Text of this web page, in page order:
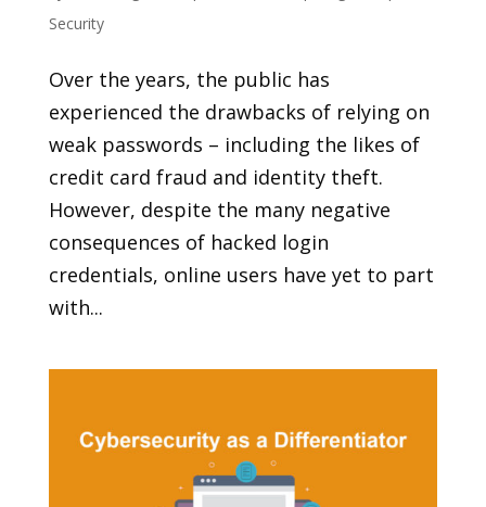
Security
Over the years, the public has
experienced the drawbacks of relying on
weak passwords – including the likes of
credit card fraud and identity theft.
However, despite the many negative
consequences of hacked login
credentials, online users have yet to part
with...